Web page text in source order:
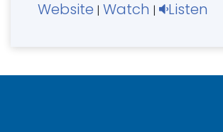
Website | Watch | Listen